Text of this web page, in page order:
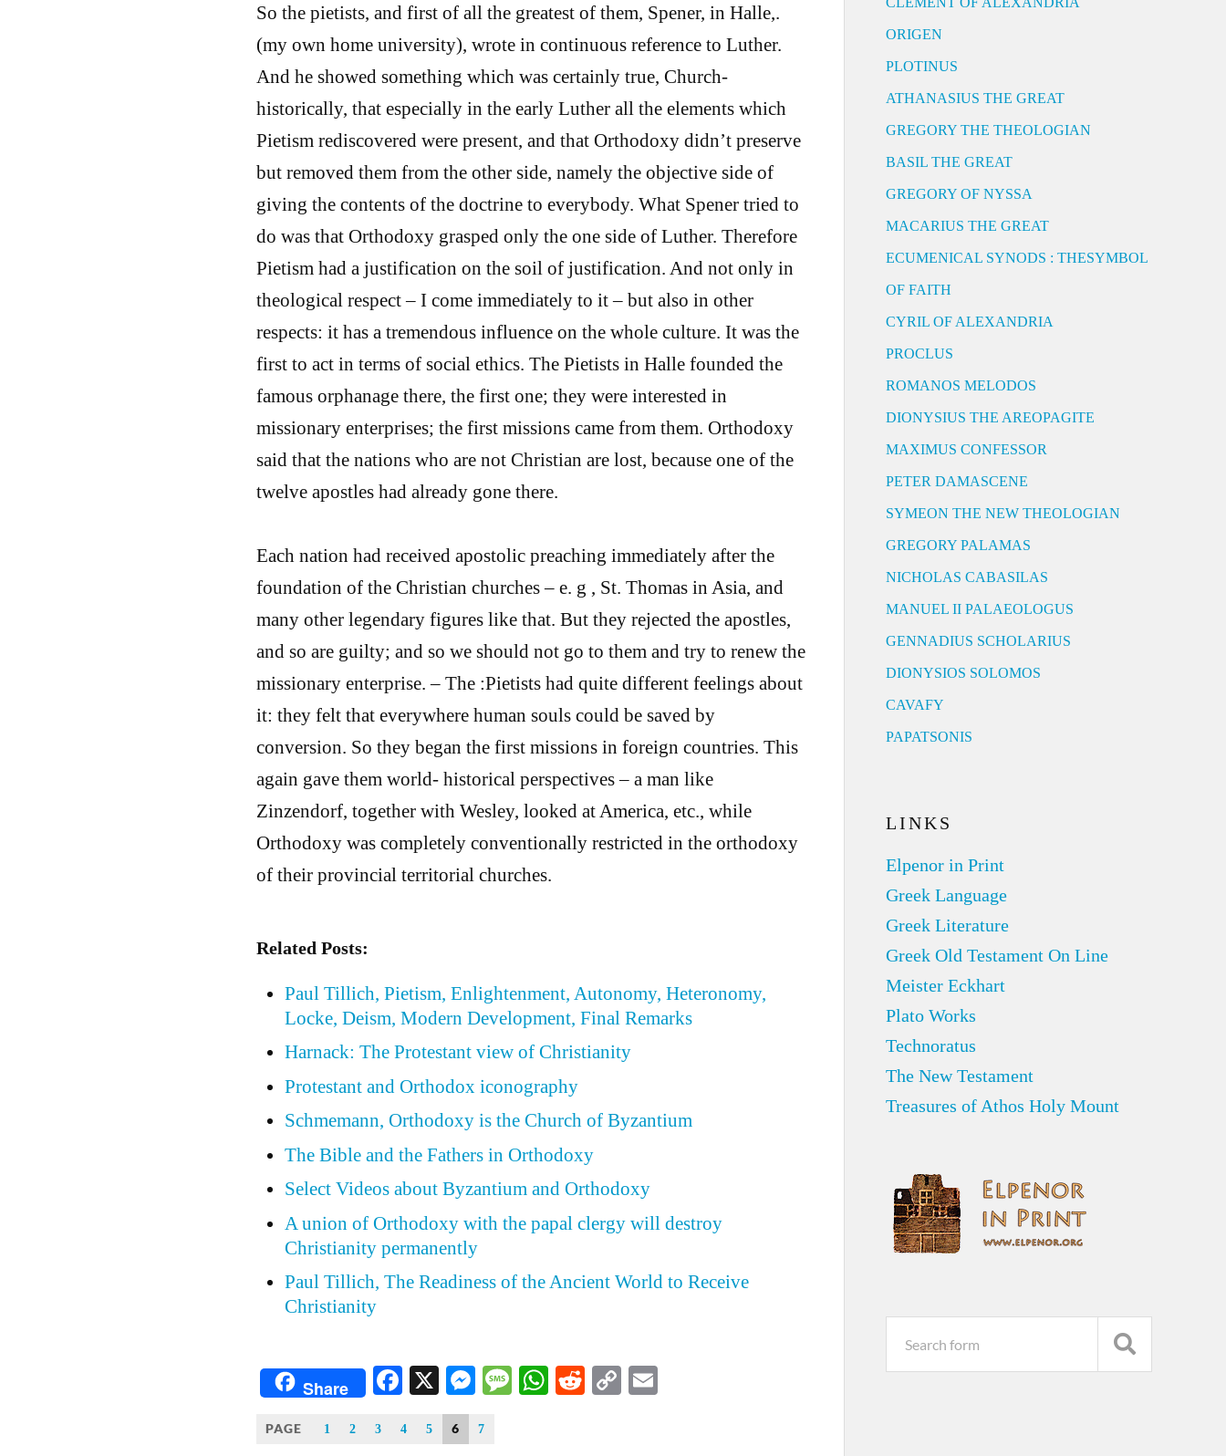
So the pietists, and first of all the greatest of them, Spener, in Halle,.
(my own home university), wrote in continuous reference to Luther.
And he showed something which was certainly true, Church-
historically, that especially in the early Luther all the elements which
Pietism rediscovered were present, and that Orthodoxy didn’t preserve
but removed them from the other side, namely the objective side of
giving the contents of the doctrine to everybody. What Spener tried to
do was that Orthodoxy grasped only the one side of Luther. Therefore
Pietism had a justification on the soil of justification. And not only in
theological respect – I come immediately to it – but also in other
respects: it has a tremendous influence on the whole culture. It was the
first to act in terms of social ethics. The Pietists in Halle founded the
famous orphanage there, the first one; they were interested in
missionary enterprises; the first missions came from them. Orthodoxy
said that the nations who are not Christian are lost, because one of the
twelve apostles had already gone there.
Each nation had received apostolic preaching immediately after the
foundation of the Christian churches – e. g , St. Thomas in Asia, and
many other legendary figures like that. But they rejected the apostles,
and so are guilty; and so we should not go to them and try to renew the
missionary enterprise. – The :Pietists had quite different feelings about
it: they felt that everywhere human souls could be saved by
conversion. So they began the first missions in foreign countries. This
again gave them world- historical perspectives – a man like
Zinzendorf, together with Wesley, looked at America, etc., while
Orthodoxy was completely conventionally restricted in the orthodoxy
of their provincial territorial churches.
Related Posts:
Paul Tillich, Pietism, Enlightenment, Autonomy, Heteronomy,
Locke, Deism, Modern Development, Final Remarks
Harnack: The Protestant view of Christianity
Protestant and Orthodox iconography
Schmemann, Orthodoxy is the Church of Byzantium
The Bible and the Fathers in Orthodoxy
Select Videos about Byzantium and Orthodoxy
A union of Orthodoxy with the papal clergy will destroy
Christianity permanently
Paul Tillich, The Readiness of the Ancient World to Receive
Christianity
Share Facebook
X Messenger
Message
WhatsApp
Reddit
Copy
PAGE 1 2 3 4 5 6 7
ORIGEN
PLOTINUS
ATHANASIUS THE GREAT
GREGORY THE THEOLOGIAN
BASIL THE GREAT
GREGORY OF NYSSA
MACARIUS THE GREAT
ECUMENICAL SYNODS : THESYMBOL
OF FAITH
CYRIL OF ALEXANDRIA
PROCLUS
ROMANOS MELODOS
DIONYSIUS THE AREOPAGITE
MAXIMUS CONFESSOR
PETER DAMASCENE
SYMEON THE NEW THEOLOGIAN
GREGORY PALAMAS
NICHOLAS CABASILAS
MANUEL II PALAEOLOGUS
GENNADIUS SCHOLARIUS
DIONYSIOS SOLOMOS
CAVAFY
PAPATSONIS
LINKS
Elpenor in Print
Greek Language
Greek Literature
Greek Old Testament On Line
Meister Eckhart
Plato Works
Technoratus
The New Testament
Treasures of Athos Holy Mount